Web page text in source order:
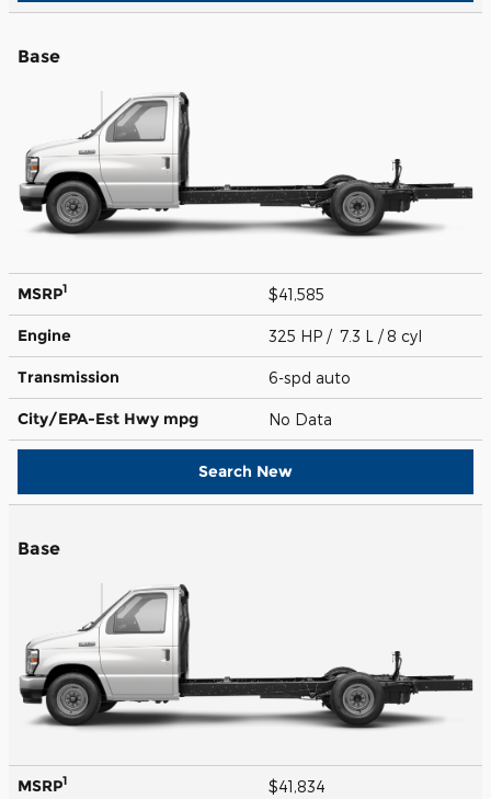
Base
MSRP1 $41,585
Engine 325 HP / 7.3 L / 8 cyl
Transmission 6-spd auto
City/EPA-Est Hwy mpg No Data
Search New
Base
MSRP1 $41,834